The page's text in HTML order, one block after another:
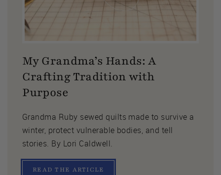
My Grandma’s Hands: A
Crafting Tradition with
Purpose
Grandma Ruby sewed quilts made to survive a
winter, protect vulnerable bodies, and tell
stories. By Lori Caldwell.
READ THE ARTICLE